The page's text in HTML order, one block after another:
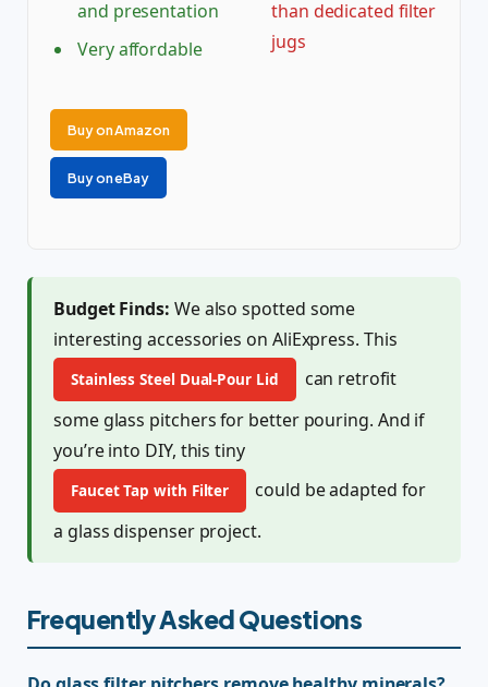
and presentation
Very affordable
than dedicated filter
jugs
Buy on Amazon
Buy on eBay
Budget Finds: We also spotted some
interesting accessories on AliExpress. This
Stainless Steel Dual-Pour Lid
can retrofit
some glass pitchers for better pouring. And if
you’re into DIY, this tiny
Faucet Tap with Filter
could be adapted for
a glass dispenser project.
Frequently Asked Questions